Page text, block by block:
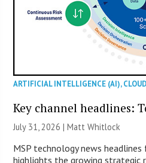
ARTIFICIAL INTELLIGENCE (AI),CLOUD
Key channel headlines:
July 31, 2026 |Matt Whitlock
MSP technology news
highlights the growing strategic